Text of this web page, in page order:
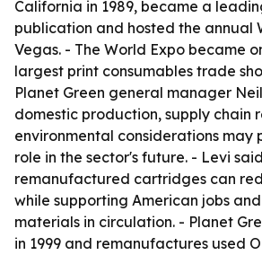
California in 1989, became a
publication and hosted the annual
Vegas. - The World Expo became
largest print consumables trade
Planet Green general manager
domestic production, supply chain
environmental considerations may
role in the sector's future. - Levi said
remanufactured cartridges can
while supporting American jobs
materials in circulation. - Planet
in 1999 and remanufactures used